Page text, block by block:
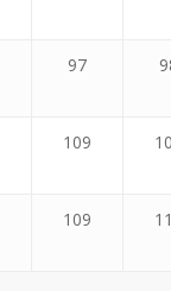
97
109
109